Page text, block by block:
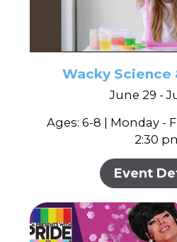
Wacky Science
June 29 -
Ages: 6-8 | Monday -
2:30
Event